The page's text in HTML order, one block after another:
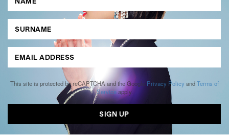
This site is protected by reCAPTCHA and the Google Privacy Policy andTerms of
Serviceapply.